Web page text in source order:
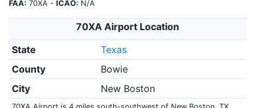
FAA: 70XA - ICAO: N/A
70XA Airport Location
State
Texas
County
Bowie
City
New Boston